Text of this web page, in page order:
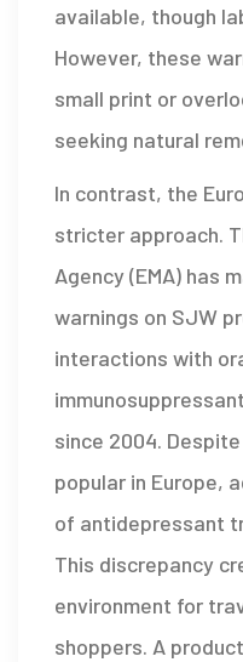
available, though
However, these
small print or
seeking natural
In contrast, the
stricter approach.
Agency (EMA) has
warnings on SJW
interactions with
since 2004.
popular in Europe,
of antidepressant
This discrepancy
environment for
shoppers. A